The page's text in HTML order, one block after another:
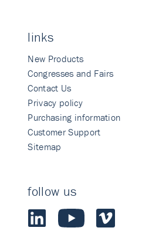
links
New Products
Congresses and Fairs
Contact Us
Privacy policy
Purchasing information
Customer Support
Sitemap
follow us